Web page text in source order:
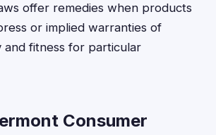
offer remedies when products
or implied warranties of
and fitness for particular
Consumer